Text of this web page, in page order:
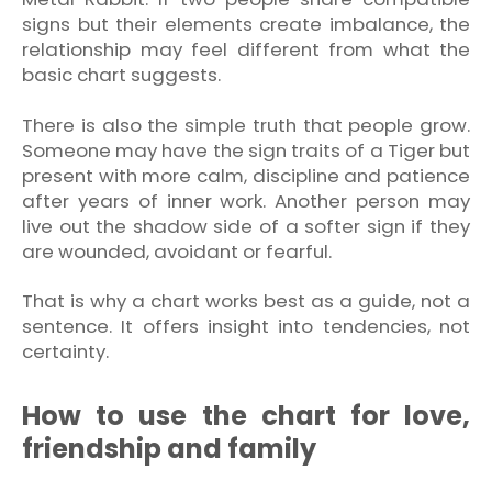
signs but their elements create imbalance, the
relationship may feel different from what the
basic chart suggests.
There is also the simple truth that people grow.
Someone may have the sign traits of a Tiger but
present with more calm, discipline and patience
after years of inner work. Another person may
live out the shadow side of a softer sign if they
are wounded, avoidant or fearful.
That is why a chart works best as a guide, not a
sentence. It offers insight into tendencies, not
certainty.
How to use the chart for love,
friendship and family